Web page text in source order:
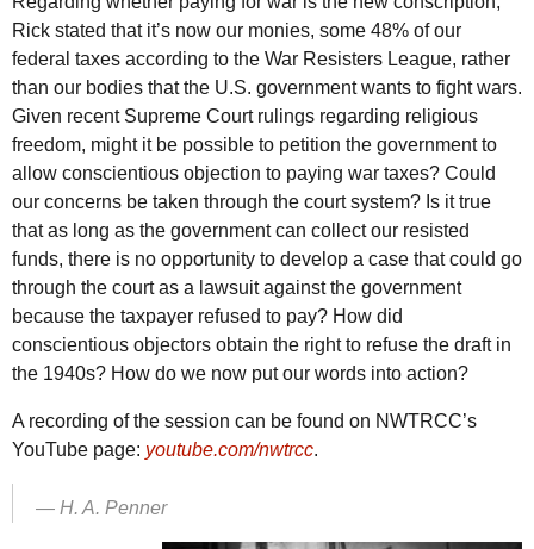
Rick stated that it’s now our monies, some 48% of our
federal taxes according to the War Resisters League, rather
than our bodies that the U.S. government wants to fight wars.
Given recent Supreme Court rulings regarding religious
freedom, might it be possible to petition the government to
allow conscientious objection to paying war taxes? Could
our concerns be taken through the court system? Is it true
that as long as the government can collect our resisted
funds, there is no opportunity to develop a case that could go
through the court as a lawsuit against the government
because the taxpayer refused to pay? How did
conscientious objectors obtain the right to refuse the draft in
the 1940s? How do we now put our words into action?
A recording of the session can be found on NWTRCC’s
YouTube page: youtube.com/nwtrcc.
— H. A. Penner